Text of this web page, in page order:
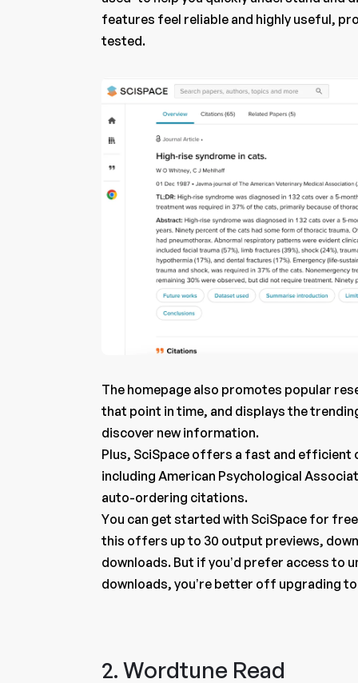
features feel reliable and highly useful,
tested.
The homepage also promotes popular
that point in time, and displays the
discover new information.
Plus, SciSpace offers a fast and
including American Psychological
auto-ordering citations.
You can get started with SciSpace for
this offers up to 30 output previews,
downloads. But if you’d prefer access to
downloads, you’re better off upgrading
2. Wordtune Read